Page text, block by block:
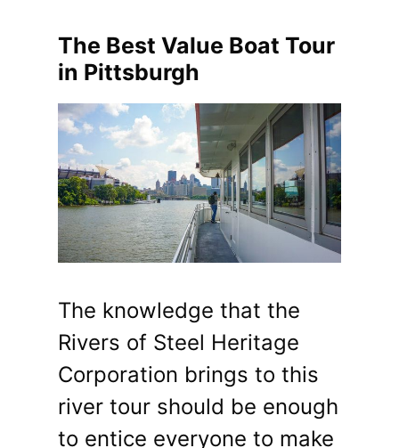
The Best Value Boat Tour
in Pittsburgh
The knowledge that the
Rivers of Steel Heritage
Corporation brings to this
river tour should be enough
to entice everyone to make